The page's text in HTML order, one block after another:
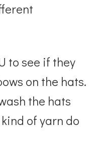
to see if they
on the hats.
the hats
of yarn do